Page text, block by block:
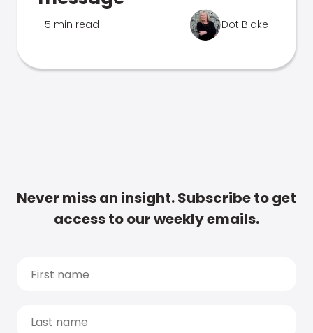
5 min read Dot Blake
Never miss an insight. Subscribe to get
access to our weekly emails.